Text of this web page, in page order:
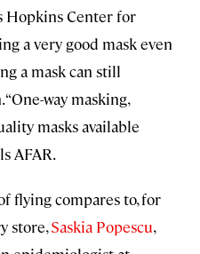
Hopkins Center for
a very good mask even
a mask can still
way masking,
masks available
AFAR.
flying compares to, for
store,Saskia Popescu,